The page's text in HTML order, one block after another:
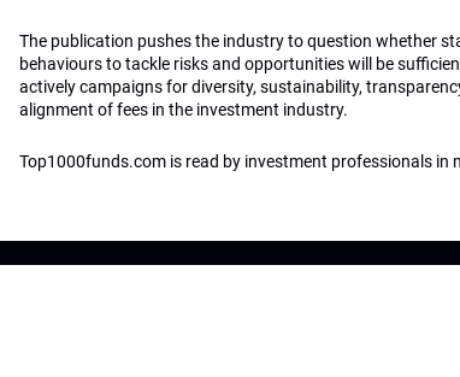
The publication pushes the industry to question whether
behaviours to tackle risks and opportunities will be
actively campaigns for diversity, sustainability,
alignment of fees in the investment industry.
Top1000funds.com is read by investment professionals in